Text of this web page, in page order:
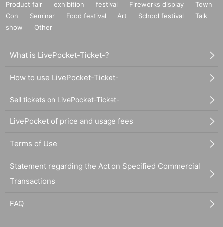
Product fair exhibition festival Fireworks display
Town
Con
Seminar Food festival Art School festival
Talk
show
Other
What is LivePocket-Ticket-?
How to use LivePocket-Ticket-
Sell tickets on LivePocket-Ticket-
LivePocket of price and usage fees
Terms of Use
Statement regarding the Act on Specified Commercial
Transactions
FAQ